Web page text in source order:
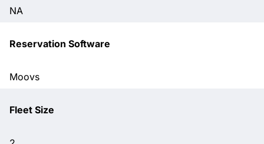
NA
Reservation Software
Moovs
Fleet Size